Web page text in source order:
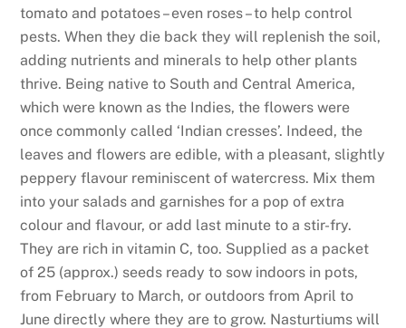
tomato and potatoes – even roses – to help control
pests. When they die back they will replenish the soil,
adding nutrients and minerals to help other plants
thrive. Being native to South and Central America,
which were known as the Indies, the flowers were
once commonly called ‘Indian cresses’. Indeed, the
leaves and flowers are edible, with a pleasant, slightly
peppery flavour reminiscent of watercress. Mix them
into your salads and garnishes for a pop of extra
colour and flavour, or add last minute to a stir-fry.
They are rich in vitamin C, too. Supplied as a packet
of 25 (approx.) seeds ready to sow indoors in pots,
from February to March, or outdoors from April to
June directly where they are to grow. Nasturtiums will